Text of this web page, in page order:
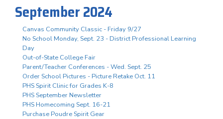
September 2024
Canvas Community Classic - Friday 9/27
No School Monday, Sept. 23 - District Professional Learning
Day
Out-of-State College Fair
Parent/Teacher Conferences - Wed. Sept. 25
Order School Pictures - Picture Retake Oct. 11
PHS Spirit Clinic for Grades K-8
PHS September Newsletter
PHS Homecoming Sept. 16-21
Purchase Poudre Spirit Gear